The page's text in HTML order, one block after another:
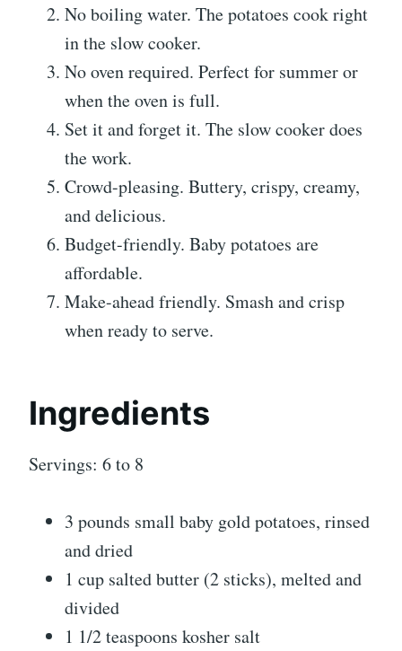
No boiling water. The potatoes cook right
in the slow cooker.
No oven required. Perfect for summer or
when the oven is full.
Set it and forget it. The slow cooker does
the work.
Crowd-pleasing. Buttery, crispy, creamy,
and delicious.
Budget-friendly. Baby potatoes are
affordable.
Make-ahead friendly. Smash and crisp
when ready to serve.
Ingredients
Servings: 6 to 8
3 pounds small baby gold potatoes, rinsed
and dried
1 cup salted butter (2 sticks), melted and
divided
1 1/2 teaspoons kosher salt